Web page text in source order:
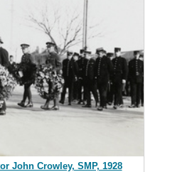
John Crowley, SMP, 1928